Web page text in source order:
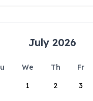
July 2026
We Th Fr
1
2 3